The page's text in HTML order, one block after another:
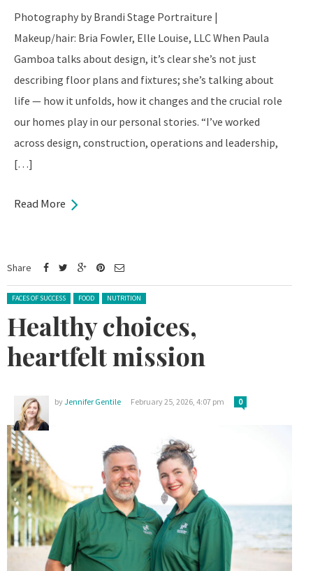
Photography by Brandi Stage Portraiture |
Makeup/hair: Bria Fowler, Elle Louise, LLC When Paula
Gamboa talks about design, it’s clear she’s not just
describing floor plans and fixtures; she’s talking about
life — how it unfolds, how it changes and the crucial role
our homes play in our personal stories. “I’ve worked
across design, construction, operations and leadership,
[…]
Read More
Share
Posted in:
FACES OF SUCCESS FOOD NUTRITION
Healthy choices,
heartfelt mission
byJennifer Gentile February 25, 2026, 4:07 pm 0